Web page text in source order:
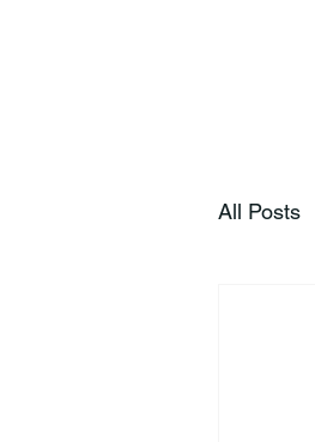
All Posts